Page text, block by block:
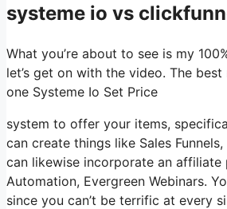
systeme io vs
What you’re about to see is my
let’s get on with the video. The
one Systeme Io Set Price
system to offer your items,
can create things like Sales
can likewise incorporate an
Automation, Evergreen Webinars.
since you can’t be terrific at every